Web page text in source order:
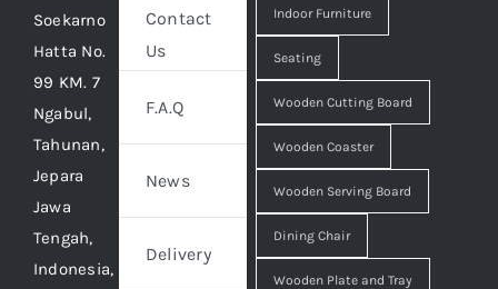
Soekarno
Hatta No.
99 KM. 7
Ngabul,
Tahunan,
Jepara
Jawa
Tengah,
Indonesia,
Contact
Us
F.A.Q
News
Delivery
Indoor Furniture
Seating
Wooden Cutting Board
Wooden Coaster
Wooden Serving Board
Dining Chair
Wooden Plate and Tray